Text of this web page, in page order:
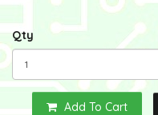
Qty
Add To Cart